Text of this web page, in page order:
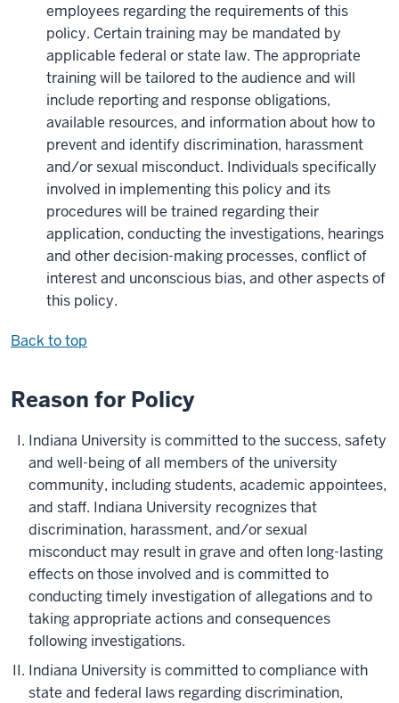
employees regarding the requirements of this
policy. Certain training may be mandated by
applicable federal or state law. The appropriate
training will be tailored to the audience and will
include reporting and response obligations,
available resources, and information about how to
prevent and identify discrimination, harassment
and/or sexual misconduct. Individuals specifically
involved in implementing this policy and its
procedures will be trained regarding their
application, conducting the investigations, hearings
and other decision-making processes, conflict of
interest and unconscious bias, and other aspects of
this policy.
Back to top
Reason for Policy
Indiana University is committed to the success, safety
and well-being of all members of the university
community, including students, academic appointees,
and staff. Indiana University recognizes that
discrimination, harassment, and/or sexual
misconduct may result in grave and often long-lasting
effects on those involved and is committed to
conducting timely investigation of allegations and to
taking appropriate actions and consequences
following investigations.
Indiana University is committed to compliance with
state and federal laws regarding discrimination,